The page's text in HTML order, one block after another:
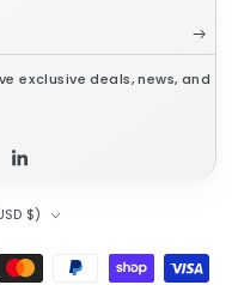
exclusive deals, news, and
LinkedIn
$)